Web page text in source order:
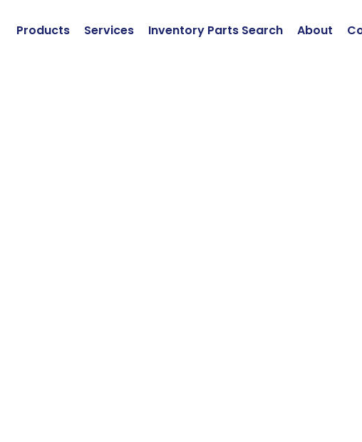
Products Services Inventory Parts Search About